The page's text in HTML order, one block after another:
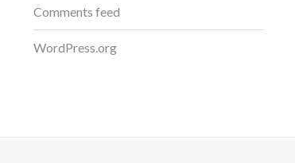
Comments feed
WordPress.org